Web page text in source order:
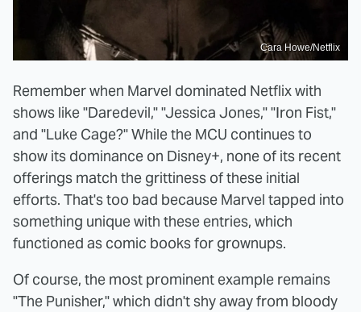
Cara Howe/Netflix
Remember when Marvel dominated Netflix with
shows like "Daredevil," "Jessica Jones," "Iron Fist,"
and "Luke Cage?" While the MCU continues to
show its dominance on Disney+, none of its recent
offerings match the grittiness of these initial
efforts. That's too bad because Marvel tapped into
something unique with these entries, which
functioned as comic books for grownups.
Of course, the most prominent example remains
"The Punisher," which didn't shy away from bloody